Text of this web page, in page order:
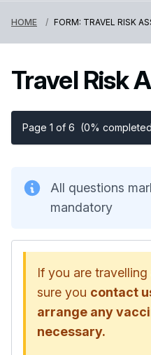
HOME FORM: TRAVEL RISK
Travel Risk
Page 1 of 6 (0%
All questions
mandatory
If you are
sure you contact
arrange any
necessary.